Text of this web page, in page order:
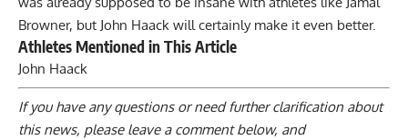
Browner, but John Haack will certainly make it even better.
Athletes Mentioned in This Article
John Haack
If you have any questions or need further clarification about
this news, please leave a comment below, and